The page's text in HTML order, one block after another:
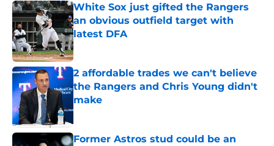
White Sox just gifted the Rangers
an obvious outfield target with
latest DFA
Published by on Invalid Date
2 affordable trades we can't believe
the Rangers and Chris Young didn't
make
Published by on Invalid Date
Former Astros stud could be an